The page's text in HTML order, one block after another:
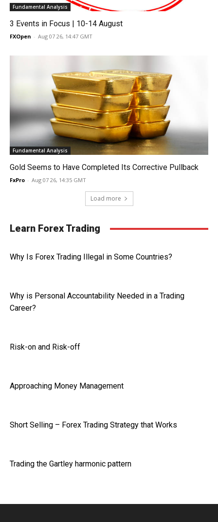
Fundamental Analysis
3 Events in Focus | 10-14 August
FXOpen - Aug 07 26, 14:47 GMT
Fundamental Analysis
Gold Seems to Have Completed Its Corrective Pullback
FxPro - Aug 07 26, 14:35 GMT
Load more
Learn Forex Trading
Why Is Forex Trading Illegal in Some Countries?
Why is Personal Accountability Needed in a Trading
Career?
Risk-on and Risk-off
Approaching Money Management
Short Selling – Forex Trading Strategy that Works
Trading the Gartley harmonic pattern